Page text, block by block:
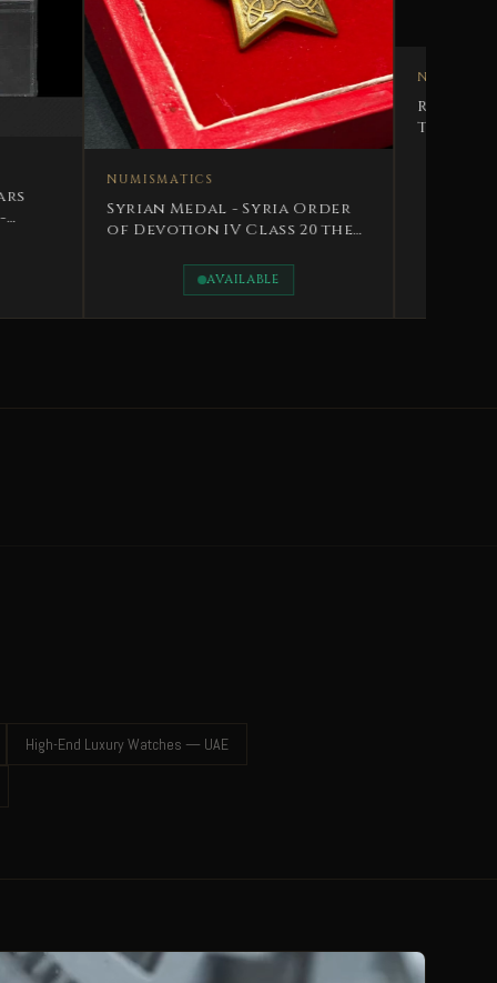
- Syria Order
IV Class 20 the
The Hashemite Kingdom of
Iraq King Faisal II
High-End Luxury Watches — UAE